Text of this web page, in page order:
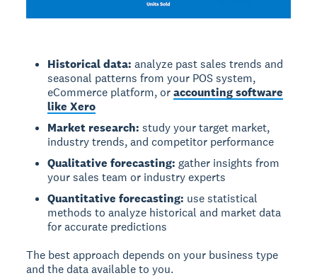
Historical data: analyze past sales trends and
seasonal patterns from your POS system,
eCommerce platform, oraccounting software
like Xero
Market research: study your target market,
industry trends, and competitor performance
Qualitative forecasting: gather insights from
your sales team or industry experts
Quantitative forecasting: use statistical
methods to analyze historical and market data
for accurate predictions
The best approach depends on your business type
and the data available to you.